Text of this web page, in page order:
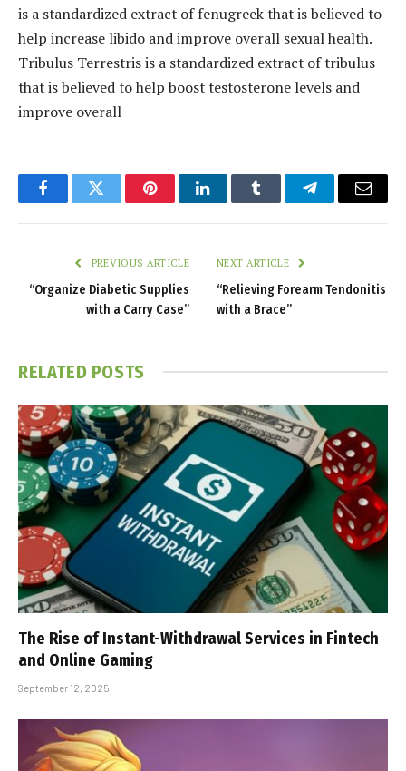
is a standardized extract of fenugreek that is believed to
help increase libido and improve overall sexual health.
Tribulus Terrestris is a standardized extract of tribulus
that is believed to help boost testosterone levels and
improve overall
FacebookTwitter PinterestLinkedInTumblr TelegramEmail
PREVIOUS ARTICLE
“Organize Diabetic Supplies
with a Carry Case”
NEXT ARTICLE
“Relieving Forearm Tendonitis
with a Brace”
RELATED POSTS
The Rise of Instant-Withdrawal Services in Fintech
and Online Gaming
September 12, 2025